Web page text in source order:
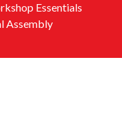
Essentials
Assembly